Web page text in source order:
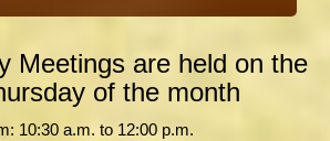
Meetings are held on the
of the month
10:30 a.m. to 12:00 p.m.